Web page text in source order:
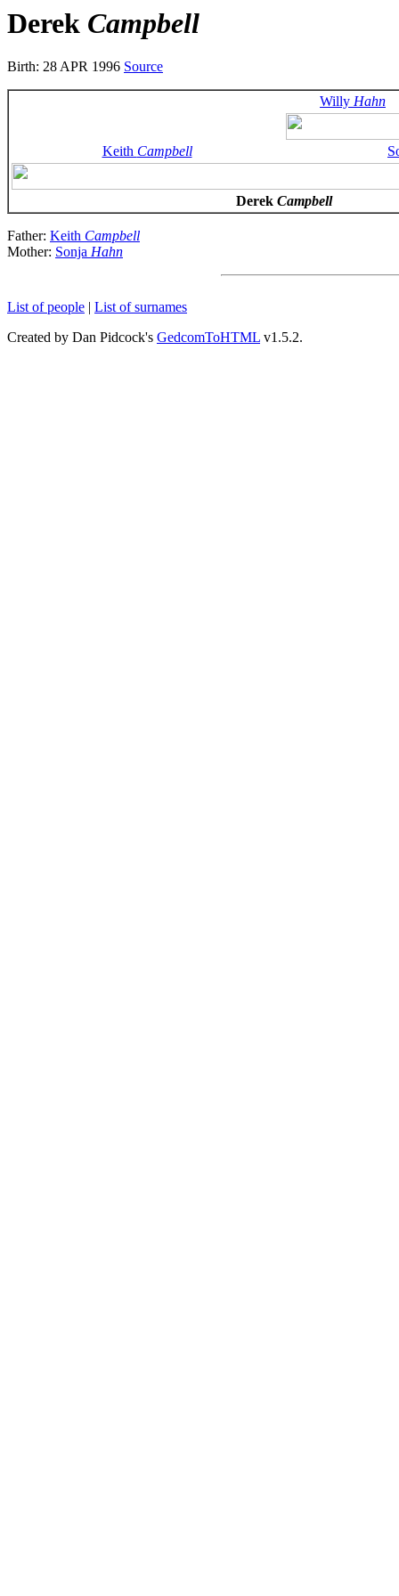
Derek Campbell
Birth: 28 APR 1996 Source
Willy Hahn
Keith Campbell
Derek Campbell
Father: Keith Campbell
Mother: Sonja Hahn
List of people | List of surnames
Created by Dan Pidcock's GedcomToHTML v1.5.2.